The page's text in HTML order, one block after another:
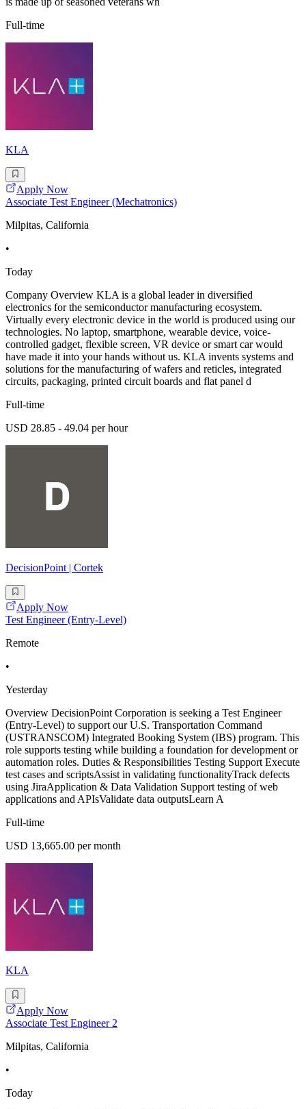
Full-time
KLA
Apply Now
Associate Test Engineer (Mechatronics)
Milpitas, California
•
Today
Company Overview KLA is a global leader in diversified
electronics for the semiconductor manufacturing ecosystem.
Virtually every electronic device in the world is produced using our
technologies. No laptop, smartphone, wearable device, voice-
controlled gadget, flexible screen, VR device or smart car would
have made it into your hands without us. KLA invents systems and
solutions for the manufacturing of wafers and reticles, integrated
circuits, packaging, printed circuit boards and flat panel d
Full-time
USD 28.85 - 49.04 per hour
DecisionPoint | Cortek
Apply Now
Test Engineer (Entry-Level)
Remote
•
Yesterday
Overview DecisionPoint Corporation is seeking a Test Engineer
(Entry-Level) to support our U.S. Transportation Command
(USTRANSCOM) Integrated Booking System (IBS) program. This
role supports testing while building a foundation for development or
automation roles. Duties & Responsibilities Testing Support Execute
test cases and scriptsAssist in validating functionalityTrack defects
using JiraApplication & Data Validation Support testing of web
applications and APIsValidate data outputsLearn A
Full-time
USD 13,665.00 per month
KLA
Apply Now
Associate Test Engineer 2
Milpitas, California
•
Today